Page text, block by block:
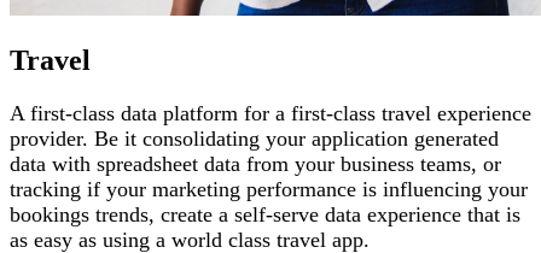
Travel
A first-class data platform for a first-class travel experience
provider. Be it consolidating your application generated
data with spreadsheet data from your business teams, or
tracking if your marketing performance is influencing your
bookings trends, create a self-serve data experience that is
as easy as using a world class travel app.